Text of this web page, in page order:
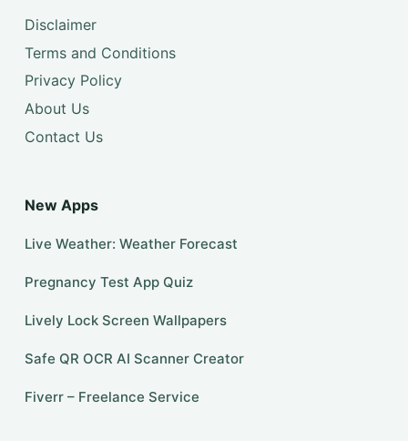
Disclaimer
Terms and Conditions
Privacy Policy
About Us
Contact Us
New Apps
Live Weather: Weather Forecast
Pregnancy Test App Quiz
Lively Lock Screen Wallpapers
Safe QR OCR AI Scanner Creator
Fiverr – Freelance Service